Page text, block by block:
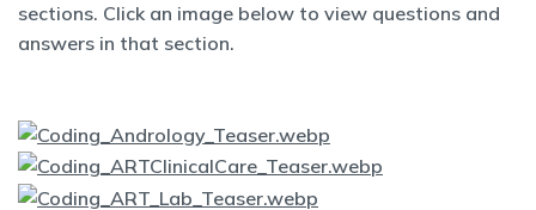
sections. Click an image below to view questions and
answers in that section.